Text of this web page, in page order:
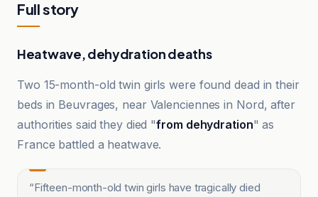
Full story
Heatwave, dehydration deaths
Two 15-month-old twin girls were found dead in their
beds in Beuvrages, near Valenciennes in Nord, after
authorities said they died "from dehydration" as
France battled a heatwave.
“Fifteen-month-old twin girls have tragically died